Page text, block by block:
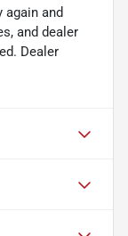
and
and dealer
Dealer